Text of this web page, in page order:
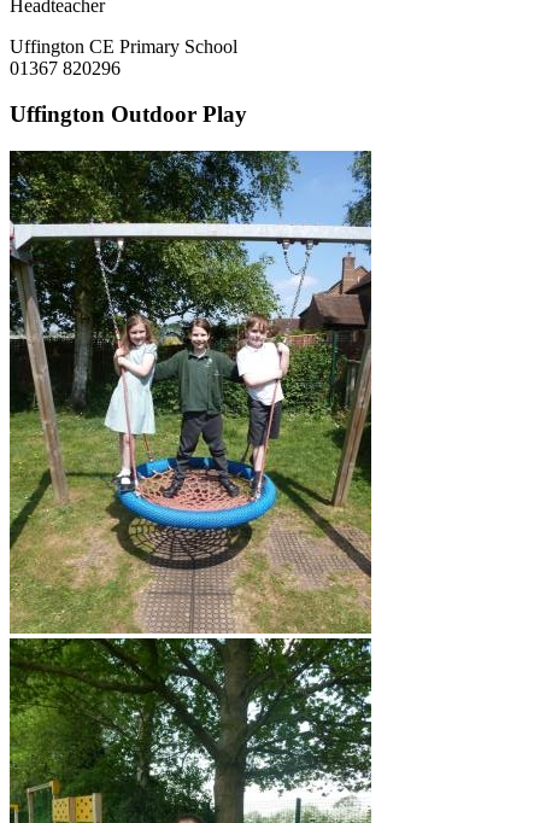
Headteacher
Uffington CE Primary School
01367 820296
Uffington Outdoor Play